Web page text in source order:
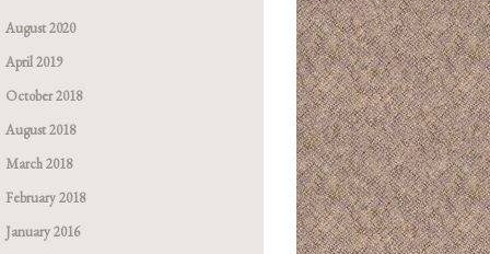
August 2020
April 2019
October 2018
August 2018
March 2018
February 2018
January 2016